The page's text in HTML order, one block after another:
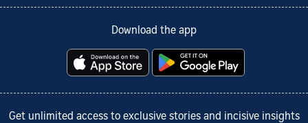
Download the app
Get unlimited access to exclusive stories and incisive insights